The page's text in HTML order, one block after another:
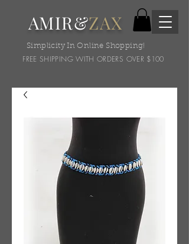
AMIR&ZAX
Simplicity In Online Shopping!
FREE SHIPPING WITH ORDERS OVER $100